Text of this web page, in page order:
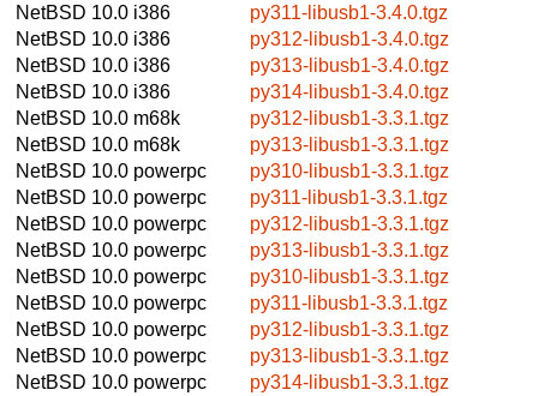
NetBSD 10.0 i386
py311-libusb1-3.4.0.tgz
NetBSD 10.0 i386
py312-libusb1-3.4.0.tgz
NetBSD 10.0 i386
py313-libusb1-3.4.0.tgz
NetBSD 10.0 i386
py314-libusb1-3.4.0.tgz
NetBSD 10.0 m68k
py312-libusb1-3.3.1.tgz
NetBSD 10.0 m68k
py313-libusb1-3.3.1.tgz
NetBSD 10.0 powerpc
py310-libusb1-3.3.1.tgz
NetBSD 10.0 powerpc
py311-libusb1-3.3.1.tgz
NetBSD 10.0 powerpc
py312-libusb1-3.3.1.tgz
NetBSD 10.0 powerpc
py313-libusb1-3.3.1.tgz
NetBSD 10.0 powerpc
py310-libusb1-3.3.1.tgz
NetBSD 10.0 powerpc
py311-libusb1-3.3.1.tgz
NetBSD 10.0 powerpc
py312-libusb1-3.3.1.tgz
NetBSD 10.0 powerpc
py313-libusb1-3.3.1.tgz
NetBSD 10.0 powerpc
py314-libusb1-3.3.1.tgz